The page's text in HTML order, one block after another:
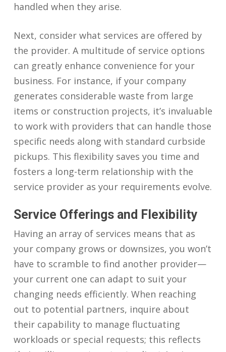
handled when they arise.
Next, consider what services are offered by
the provider. A multitude of service options
can greatly enhance convenience for your
business. For instance, if your company
generates considerable waste from large
items or construction projects, it’s invaluable
to work with providers that can handle those
specific needs along with standard curbside
pickups. This flexibility saves you time and
fosters a long-term relationship with the
service provider as your requirements evolve.
Service Offerings and Flexibility
Having an array of services means that as
your company grows or downsizes, you won’t
have to scramble to find another provider—
your current one can adapt to suit your
changing needs efficiently. When reaching
out to potential partners, inquire about
their capability to manage fluctuating
workloads or special requests; this reflects